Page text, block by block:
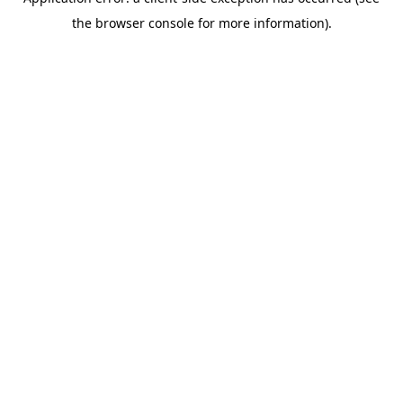
the browser console for more information).